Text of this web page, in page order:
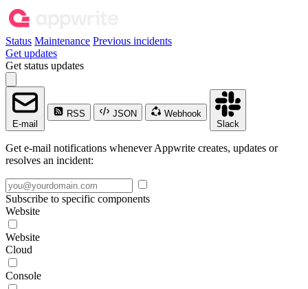
Status Maintenance Previous incidents
Get updates
Get status updates
E-mail
RSS JSON
Webhook
Slack
Get e-mail notifications whenever Appwrite creates, updates or
resolves an incident:
Subscribe to specific components
Website
Website
Cloud
Console